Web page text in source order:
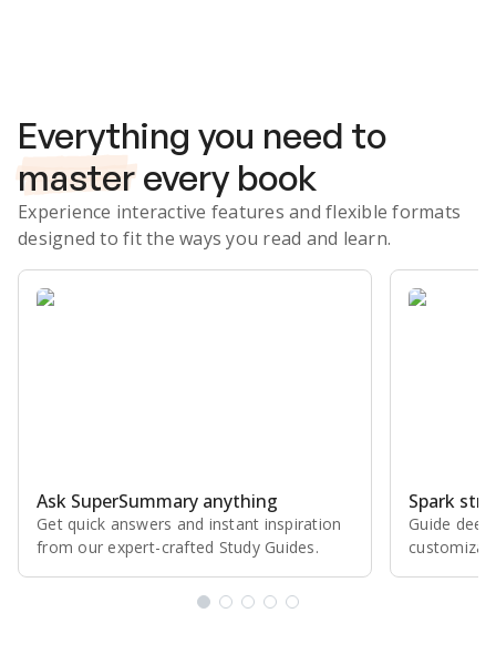
Everything you need to
master every book
Experience interactive features and flexible formats
designed to fit the ways you read and learn.
Ask SuperSummary anything
Get quick answers and instant inspiration
from our expert⁠-⁠crafted Study Guides.
Spark
Guide